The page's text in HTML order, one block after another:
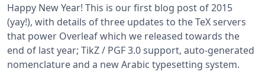
Happy New Year! This is our first blog post of 2015
(yay!), with details of three updates to the TeX servers
that power Overleaf which we released towards the
end of last year; TikZ / PGF 3.0 support, auto-generated
nomenclature and a new Arabic typesetting system.